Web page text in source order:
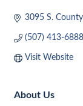
3095 S.
(507) 413-6888
Visit Website
About Us